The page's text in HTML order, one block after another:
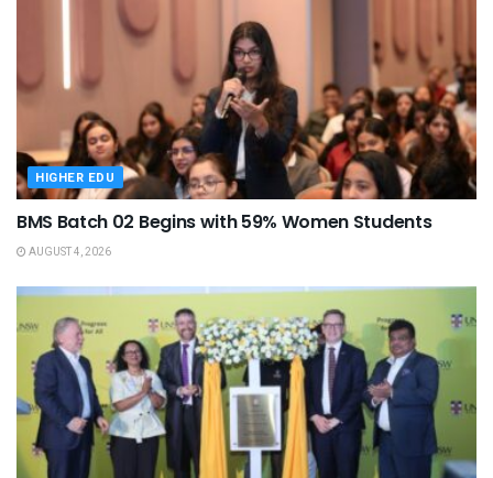
HIGHER EDU
BMS Batch 02 Begins with 59% Women Students
AUGUST 4, 2026